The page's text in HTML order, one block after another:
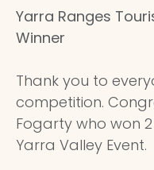
Yarra Ranges
Winner
Thank you to
competition.
Fogarty who won
Yarra Valley Event.